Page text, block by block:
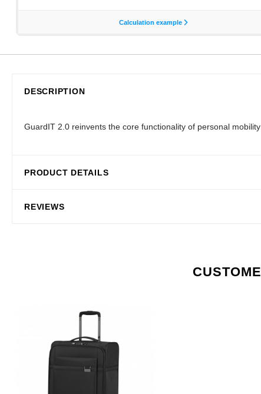
DESCRIPTION
GuardIT 2.0 reinvents the core functionality of personal
PRODUCT DETAILS
REVIEWS